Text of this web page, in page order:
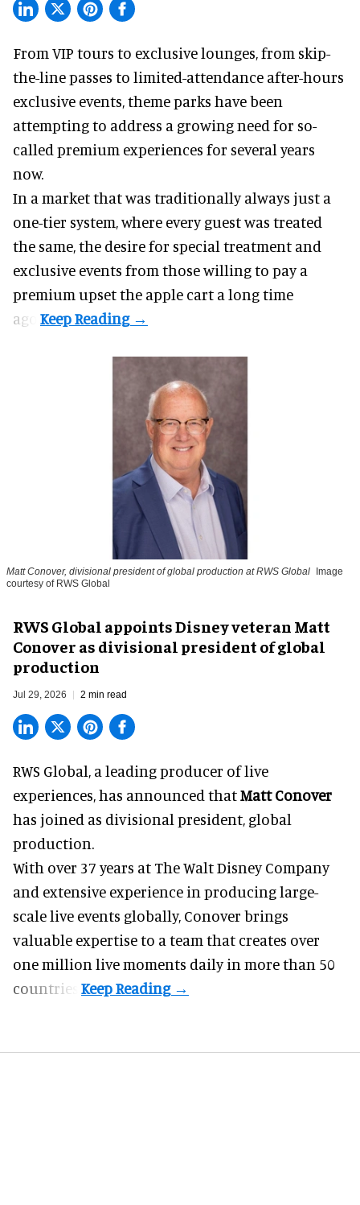
From VIP tours to exclusive lounges, from skip-
the-line passes to limited-attendance after-hours
exclusive events, theme parks have been
attempting to address a growing need for so-
called premium experiences for several years
now.
In a market that was traditionally always just a
one-tier system, where every guest was treated
the same, the desire for special treatment and
exclusive events from those willing to pay a
premium upset the apple cart a long time
ago.
Matt Conover, divisional president of global production at RWS Global
Image
courtesy of RWS Global
RWS Global appoints Disney veteran Matt
Conover as divisional president of global
production
Jul 29, 2026 2 min read
RWS Global, a leading producer of live
experiences, has announced thatMatt Conover
has joined as divisional president, global
production.
With over 37 years at The Walt Disney Company
and extensive experience in producing large-
scale live events globally, Conover brings
valuable expertise to a team that creates over
one million live moments daily in more than 50
countries.